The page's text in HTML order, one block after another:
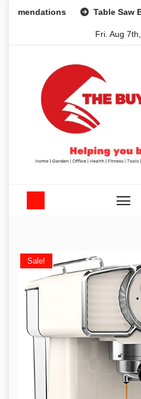
Table Saw Buyers
Fri. Aug
Sale!